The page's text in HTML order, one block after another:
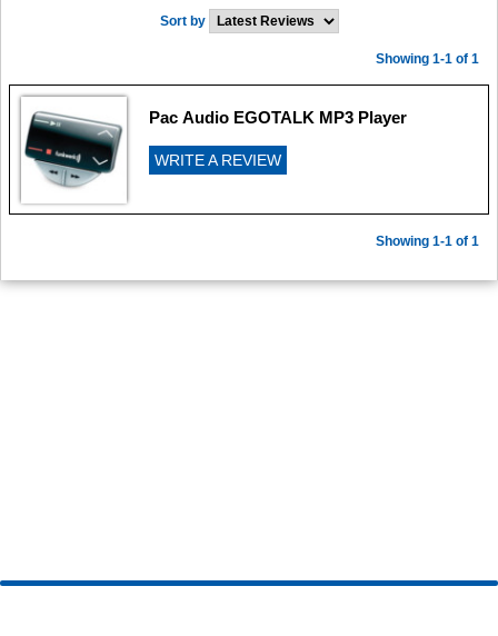
Sort by
Showing 1-1 of 1
Pac Audio EGOTALK MP3 Player
WRITE A REVIEW
Showing 1-1 of 1